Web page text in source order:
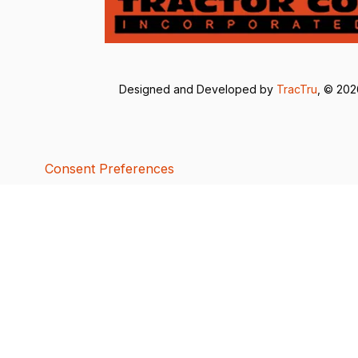
Designed and Developed by TracTru , ©
Consent Preferences